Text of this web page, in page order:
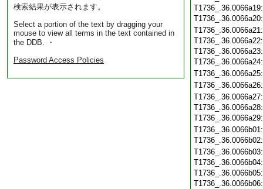
検索結果が表示されます。
Select a portion of the text by dragging your
mouse to view all terms in the text contained in
the DDB. ・
Password Access Policies